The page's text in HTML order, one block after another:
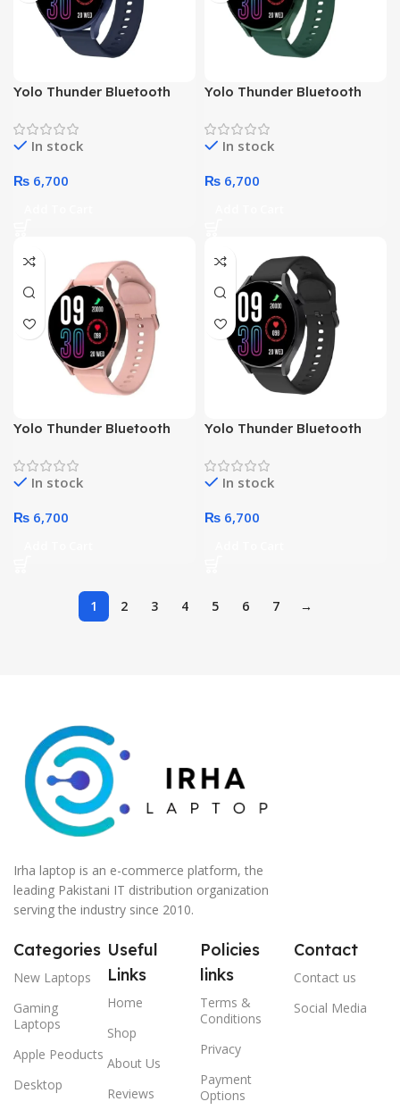
Yolo Thunder Bluetooth
Display Sports Smart
Watch (Blue)
In stock
₨ 6,700
Yolo Thunder Bluetooth
Display Sports Smart
Watch (Green)
In stock
₨ 6,700
Yolo Thunder Bluetooth
Display Sports Smart
Watch (Pink)
In stock
₨ 6,700
Yolo Thunder Bluetooth
Display Sports Smart
Watch (Black)
In stock
₨ 6,700
1 2 3 4 5 6 7 →
Irha laptop is an e-commerce platform, the
leading Pakistani IT distribution organization
serving the industry since 2010.
Categories
New Laptops
Gaming
Laptops
Apple Peoducts
Desktop
Useful
Links
Home
Shop
About Us
Reviews
Policies
links
Terms &
Conditions
Privacy
Payment
Options
Contact
Contact us
Social Media